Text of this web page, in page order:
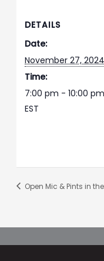
DETAILS
Date:
November 27, 2024
Time:
7:00 pm - 10:00 pm
EST
Open Mic & Pints in